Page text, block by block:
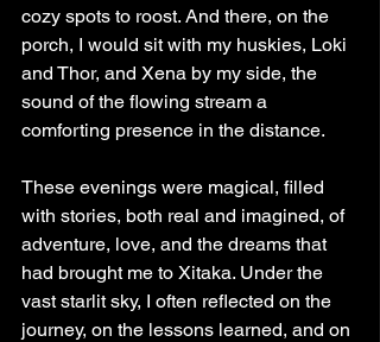
cozy spots to roost. And there, on the
porch, I would sit with my huskies, Loki
and Thor, and Xena by my side, the
sound of the flowing stream a
comforting presence in the distance.
These evenings were magical, filled
with stories, both real and imagined, of
adventure, love, and the dreams that
had brought me to Xitaka. Under the
vast starlit sky, I often reflected on the
journey, on the lessons learned, and on